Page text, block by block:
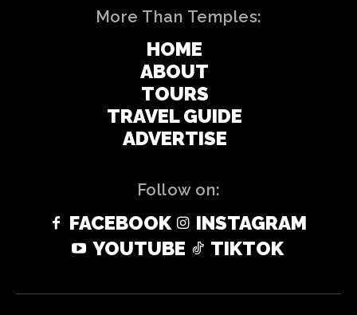
More Than Temples:
HOME
ABOUT
TOURS
TRAVEL GUIDE
ADVERTISE
Follow on:
FACEBOOK
INSTAGRAM
YOUTUBE
TIKTOK